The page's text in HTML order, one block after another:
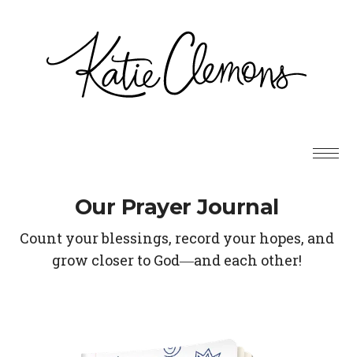
Our Prayer Journal
Count your blessings, record your hopes, and
grow closer to God―and each other!